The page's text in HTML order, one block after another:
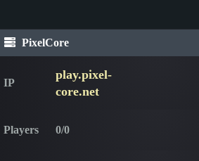
PixelCore
IP
play.pixel-
core.net
Players 0/0